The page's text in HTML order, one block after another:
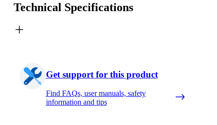
Technical Specifications
Get support for this product
Find FAQs, user manuals, safety
information and tips